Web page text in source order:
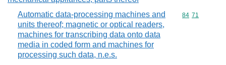
Automatic data-processing machines and
units thereof; magnetic or optical readers,
machines for transcribing data onto data
media in coded form and machines for
processing such data, n.e.s.
Commodity
84 71